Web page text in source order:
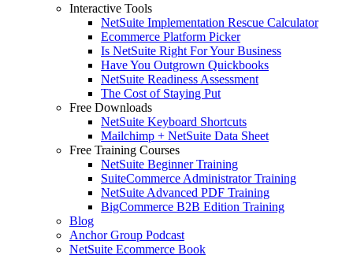
Interactive Tools
NetSuite Implementation Rescue Calculator
Ecommerce Platform Picker
Is NetSuite Right For Your Business
Have You Outgrown Quickbooks
NetSuite Readiness Assessment
The Cost of Staying Put
Free Downloads
NetSuite Keyboard Shortcuts
Mailchimp + NetSuite Data Sheet
Free Training Courses
NetSuite Beginner Training
SuiteCommerce Administrator Training
NetSuite Advanced PDF Training
BigCommerce B2B Edition Training
Blog
Anchor Group Podcast
NetSuite Ecommerce Book